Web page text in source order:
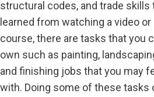
structural codes, and trade skills
learned from watching a video or
course, there are tasks that you
own such as painting,
and finishing jobs that you may
with. Doing some of these tasks